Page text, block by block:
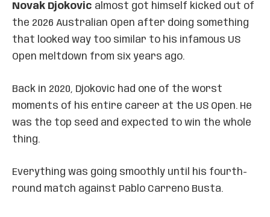
Novak Djokovic almost got himself kicked out of
the 2026 Australian Open after doing something
that looked way too similar to his infamous US
Open meltdown from six years ago.
Back in 2020, Djokovic had one of the worst
moments of his entire career at the US Open. He
was the top seed and expected to win the whole
thing.
Everything was going smoothly until his fourth-
round match against Pablo Carreno Busta.